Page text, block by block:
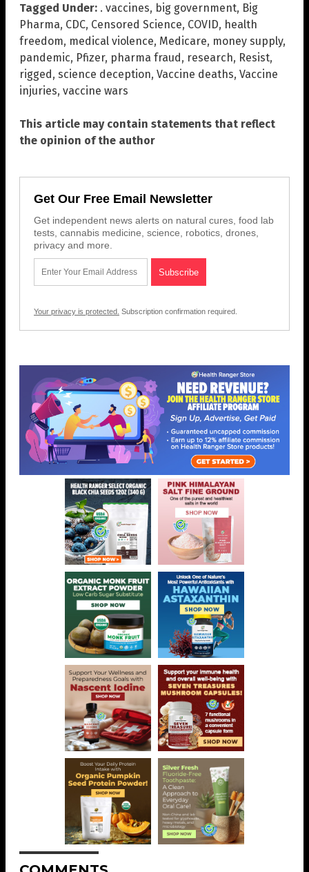
Tagged Under: . vaccines, big government, Big
Pharma, CDC, Censored Science, COVID, health
freedom, medical violence, Medicare, money supply,
pandemic, Pfizer, pharma fraud, research, Resist,
rigged, science deception, Vaccine deaths, Vaccine
injuries, vaccine wars
This article may contain statements that reflect
the opinion of the author
Get Our Free Email Newsletter
Get independent news alerts on natural cures, food lab
tests, cannabis medicine, science, robotics, drones,
privacy and more.
Your privacy is protected. Subscription confirmation required.